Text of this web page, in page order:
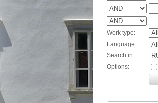
Work type:
Language:
Search in:
Options: